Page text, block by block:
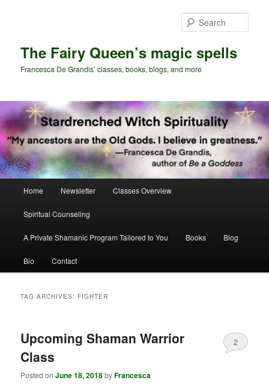
The Fairy Queen’s magic spells
Francesca De Grandis’ classes, books, blogs, and more
Home Newsletter Classes Overview
Spiritual Counseling
A Private Shamanic Program Tailored to You Books Blog
Bio Contact
TAG ARCHIVES: FIGHTER
Upcoming Shaman Warrior
Class
Posted onJune 18, 2018byFrancesca
2